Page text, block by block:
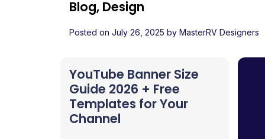
Blog, Design
Posted on July 26, 2025 by MasterRV Designers
YouTube Banner Size
Guide 2026 + Free
Templates for Your
Channel